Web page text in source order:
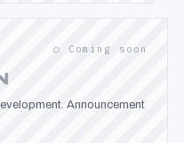
○ Coming soon
Announcement